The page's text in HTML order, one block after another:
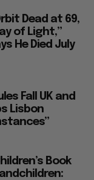
Dead at 69,
of Light,”
He Died July
Fall UK and
Lisbon
Book